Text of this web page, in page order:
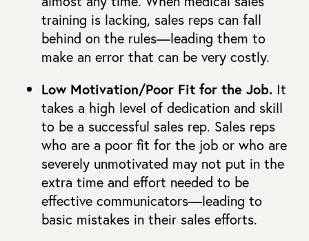
training is lacking, sales reps can fall
behind on the rules—leading them to
make an error that can be very costly.
Low Motivation/Poor Fit for the Job. It
takes a high level of dedication and skill
to be a successful sales rep. Sales reps
who are a poor fit for the job or who are
severely unmotivated may not put in the
extra time and effort needed to be
effective communicators—leading to
basic mistakes in their sales efforts.